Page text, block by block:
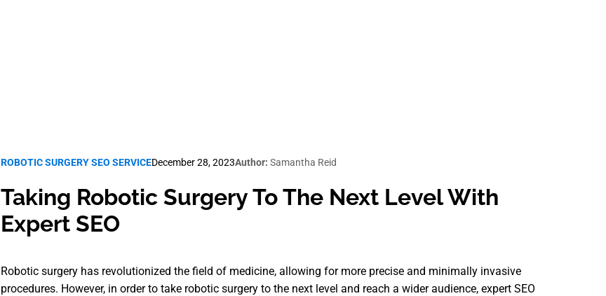
ROBOTIC SURGERY SEO SERVICEDecember 28, 2023Author: Samantha Reid
Taking Robotic Surgery To The Next Level With
Expert SEO
Robotic surgery has revolutionized the field of medicine, allowing for more precise and minimally invasive
procedures. However, in order to take robotic surgery to the next level and reach a wider audience, expert SEO